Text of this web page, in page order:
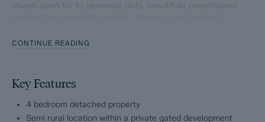
stands apart for its generous plots, beautifully proportioned
balance family life, entertaining and flexible working, making it
CONTINUE READING
Key Features
4 bedroom detached property
Semi rural location within a private gated development